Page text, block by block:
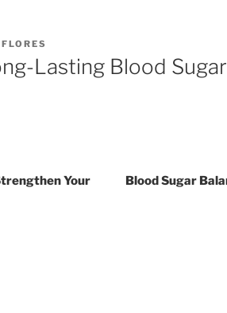
Lasting Blood
Your
Blood Sugar